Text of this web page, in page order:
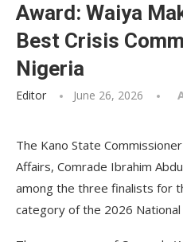
Award: Waiya
Best Crisis
Nigeria
Editor June 26, 2026
The Kano State
Affairs, Comrade Ibrahim
among the three finalists for
category of the 2026